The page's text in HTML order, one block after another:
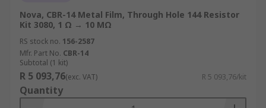
Nova, CBR-14 Metal Film, Through Hole 144 Resistor
Kit 3080, 1 Ω → 10 MΩ
RS stock no. 156-2587
Mfr. Part No. CBR-14
Subtotal (1 kit)
R 5 093,76(exc. VAT) R 5 093,76/kit
Quantity